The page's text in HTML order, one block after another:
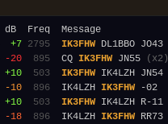
+7 2795 IK3FHW
-20 895
  CQ
IK3FHW JN55
(x2)
+10 503 IK3FHW IK4LZH JN54
-10 896
  IK4LZH
IK3FHW
+10 503 IK3FHW
-18 896
  IK4LZH
IK3FHW